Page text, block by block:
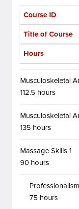
Course ID
Title of Course
Hours
Musculoskeletal
112.5 hours
Musculoskeletal
135 hours
Massage Skills 1
90 hours
Professionalism
75 hours